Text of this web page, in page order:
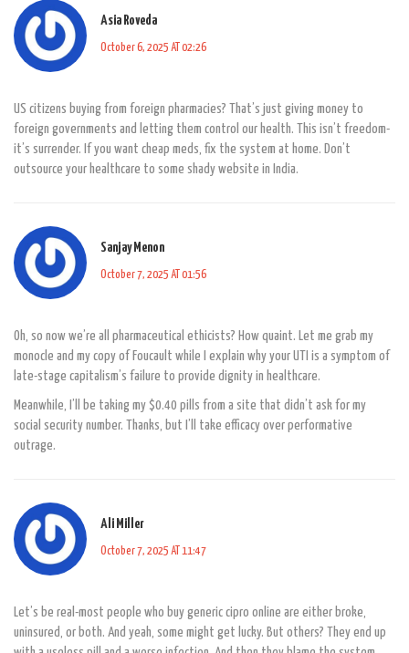
Asia Roveda
October 6, 2025 AT 02:26
US citizens buying from foreign pharmacies? That’s just giving money to
foreign governments and letting them control our health. This isn’t freedom-
it’s surrender. If you want cheap meds, fix the system at home. Don’t
outsource your healthcare to some shady website in India.
Sanjay Menon
October 7, 2025 AT 01:56
Oh, so now we’re all pharmaceutical ethicists? How quaint. Let me grab my
monocle and my copy of Foucault while I explain why your UTI is a symptom of
late-stage capitalism’s failure to provide dignity in healthcare.
Meanwhile, I’ll be taking my $0.40 pills from a site that didn’t ask for my
social security number. Thanks, but I’ll take efficacy over performative
outrage.
Ali Miller
October 7, 2025 AT 11:47
Let’s be real-most people who buy generic cipro online are either broke,
uninsured, or both. And yeah, some might get lucky. But others? They end up